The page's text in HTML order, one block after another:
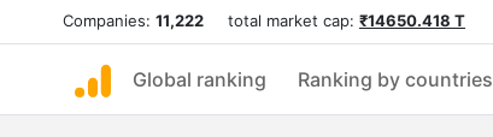
Companies: 11,222 total market cap: ₹14650.418 T
Global ranking Ranking by countries